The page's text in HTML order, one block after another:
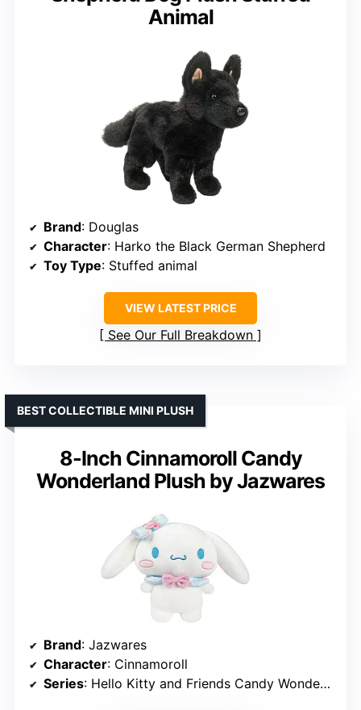
Animal
Brand: Douglas
Character: Harko the Black German Shepherd
Toy Type: Stuffed animal
VIEW LATEST PRICE
See Our Full Breakdown
8-Inch Cinnamoroll Candy
Wonderland Plush by Jazwares
BEST COLLECTIBLE MINI PLUSH
Brand: Jazwares
Character: Cinnamoroll
Series: Hello Kitty and Friends Candy Wonderland